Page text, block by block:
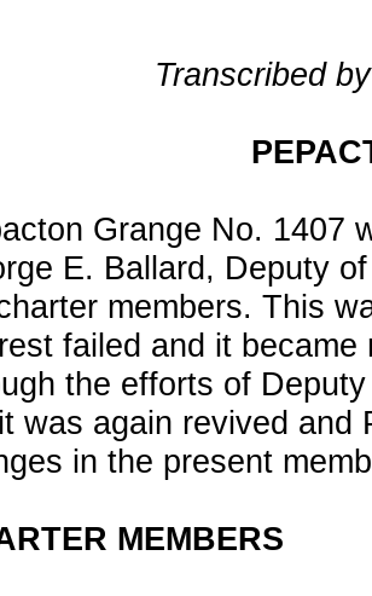
Transcribed
Grange No. 1407
E. Ballard, Deputy
members. This
failed and it
the efforts of
was again revived and
in the present
MEMBERS